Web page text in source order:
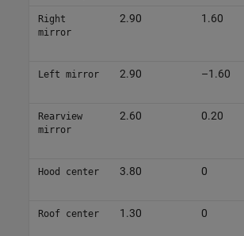
Right
mirror
2.90 1.60
Left mirror 2.90 –1.60
Rearview
mirror
2.60 0.20
Hood center 3.80 0
Roof center 1.30 0